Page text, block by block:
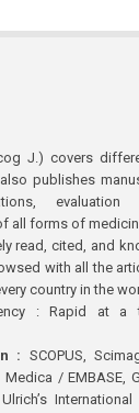
J.) covers
publishes
evaluation
all forms of
read, cited, and
with all the
country in the
: Rapid at a
: SCOPUS,
/ EMBASE,